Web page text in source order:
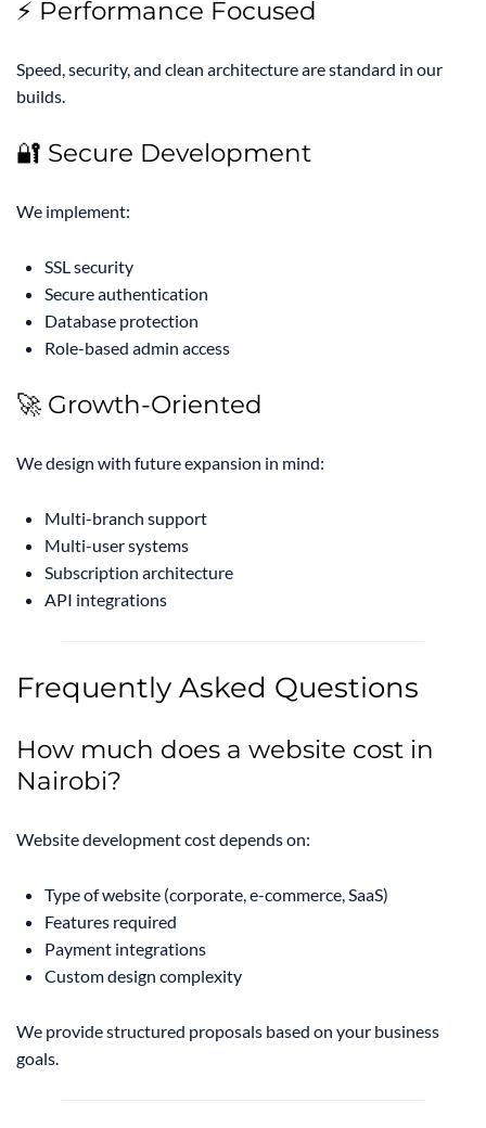
⚡ Performance Focused
Speed, security, and clean architecture are standard in our
builds.
🔐 Secure Development
We implement:
SSL security
Secure authentication
Database protection
Role-based admin access
🚀 Growth-Oriented
We design with future expansion in mind:
Multi-branch support
Multi-user systems
Subscription architecture
API integrations
Frequently Asked Questions
How much does a website cost in
Nairobi?
Website development cost depends on:
Type of website (corporate, e-commerce, SaaS)
Features required
Payment integrations
Custom design complexity
We provide structured proposals based on your business
goals.